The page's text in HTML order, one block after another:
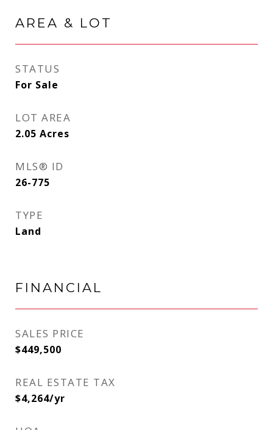
AREA & LOT
STATUS
For Sale
LOT AREA
2.05 Acres
MLS® ID
26-775
TYPE
Land
FINANCIAL
SALES PRICE
$449,500
REAL ESTATE TAX
$4,264/yr